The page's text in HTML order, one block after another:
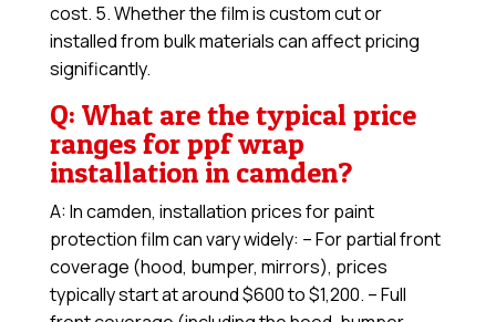
cost. 5. Whether the film is custom cut or
installed from bulk materials can affect pricing
significantly.
Q: What are the typical price
ranges for ppf wrap
installation in camden?
A: In camden, installation prices for paint
protection film can vary widely: – For partial front
coverage (hood, bumper, mirrors), prices
typically start at around $600 to $1,200. – Full